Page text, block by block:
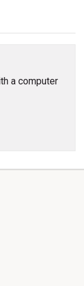
a computer